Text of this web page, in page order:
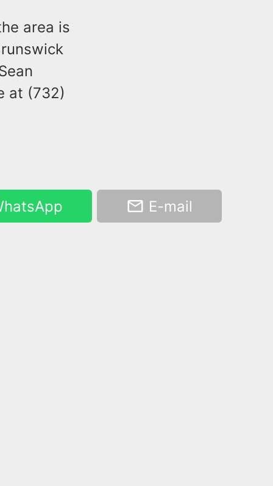
area is
at (732)
E-mail